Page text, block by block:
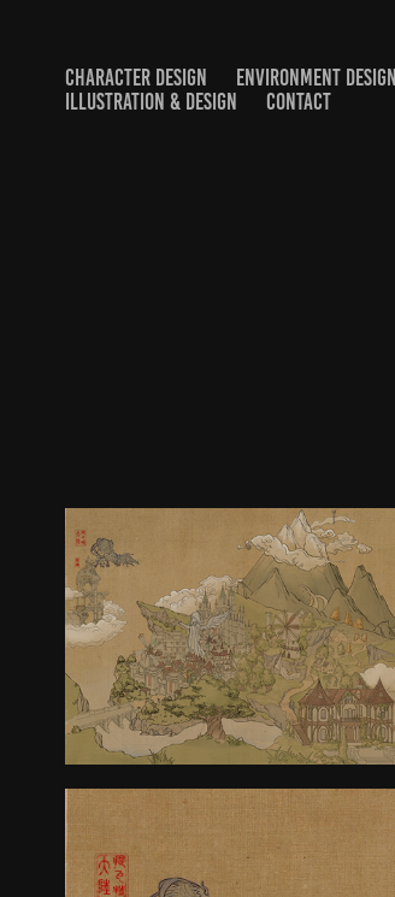
CHARACTER DESIGN
ENVIRONMENT DESIGN
ILLUSTRATION & DESIGN
CONTACT